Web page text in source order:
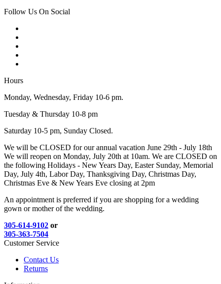
Follow Us On Social
Hours
Monday, Wednesday, Friday 10-6 pm.
Tuesday & Thursday 10-8 pm
Saturday 10-5 pm, Sunday Closed.
We will be CLOSED for our annual vacation June 29th - July 18th
We will reopen on Monday, July 20th at 10am. We are CLOSED on
the following Holidays - New Years Day, Easter Sunday, Memorial
Day, July 4th, Labor Day, Thanksgiving Day, Christmas Day,
Christmas Eve & New Years Eve closing at 2pm
An appointment is preferred if you are shopping for a wedding
gown or mother of the wedding.
305-614-9102 or
305-363-7504
Customer Service
Contact Us
Returns